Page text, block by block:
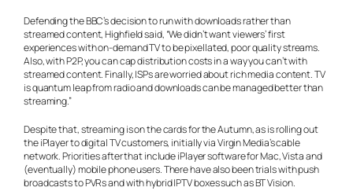
Defending the BBC’s decision to run with downloads rather than
streamed content, Highfield said, “We didn’t want viewers’ first
experiences with on-demand TV to be pixellated, poor quality streams.
Also, with P2P, you can cap distribution costs in a way you can’t with
streamed content. Finally, ISPs are worried about rich media content. TV
is quantum leap from radio and downloads can be managed better than
streaming.”
Despite that, streaming is on the cards for the Autumn, as is rolling out
the iPlayer to digital TV customers, initially via Virgin Media’s cable
network. Priorities after that include iPlayer software for Mac, Vista and
(eventually) mobile phone users. There have also been trials with push
broadcasts to PVRs and with hybrid IPTV boxes such as BT Vision.